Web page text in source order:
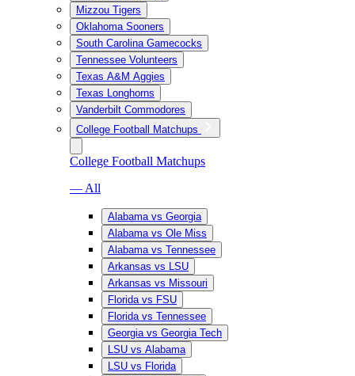
Mizzou Tigers
Oklahoma Sooners
South Carolina Gamecocks
Tennessee Volunteers
Texas A&M Aggies
Texas Longhorns
Vanderbilt Commodores
College Football Matchups
College Football Matchups
— All
Alabama vs Georgia
Alabama vs Ole Miss
Alabama vs Tennessee
Arkansas vs LSU
Arkansas vs Missouri
Florida vs FSU
Florida vs Tennessee
Georgia vs Georgia Tech
LSU vs Alabama
LSU vs Florida